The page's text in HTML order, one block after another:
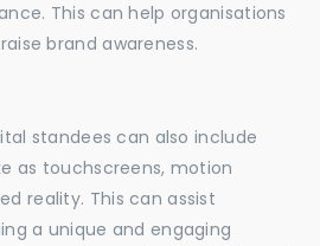
This can help organisations
brand awareness.
standees can also include
as touchscreens, motion
reality. This can assist
a unique and engaging